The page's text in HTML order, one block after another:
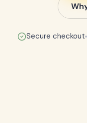
Secure checkout